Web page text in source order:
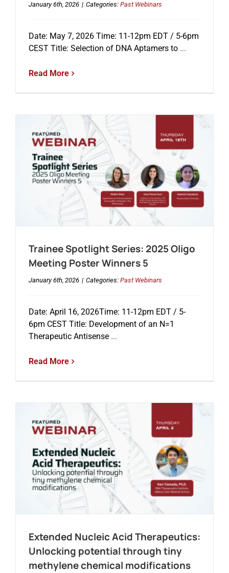
January 6th, 2026 | Categories: Past Webinars
Date: May 7, 2026 Time: 11-12pm EDT / 5-6pm
CEST Title: Selection of DNA Aptamers to...
Read More
Trainee Spotlight Series: 2025 Oligo
Meeting Poster Winners 5
January 6th, 2026 | Categories: Past Webinars
Date: April 16, 2026Time: 11-12pm EDT / 5-
6pm CEST Title: Development of an N=1
Therapeutic Antisense...
Read More
Extended Nucleic Acid Therapeutics:
Unlocking potential through tiny
methylene chemical modifications